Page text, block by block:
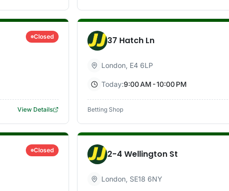
Closed
View Details
37 Hatch Ln
London, E4 6LP
Today:9:00 AM - 10:00 PM
Betting Shop
Closed 2-4 Wellington St
London, SE18 6NY